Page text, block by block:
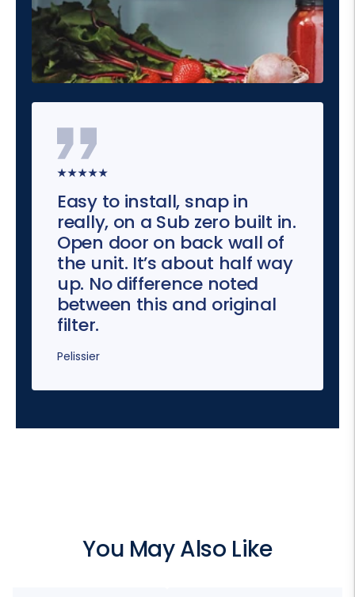
★★★★★
Easy to install, snap in
really, on a Sub zero built in.
Open door on back wall of
the unit. It’s about half way
up. No difference noted
between this and original
filter.
Pelissier
You May Also Like